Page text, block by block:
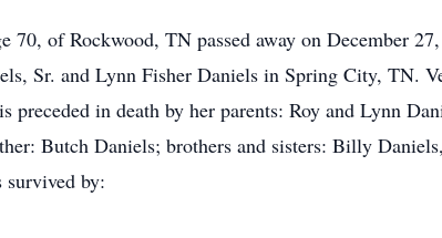
70, of Rockwood, TN passed away on December
Sr. and Lynn Fisher Daniels in Spring City, TN.
preceded in death by her parents: Roy and Lynn
Butch Daniels; brothers and sisters: Billy
survived by: